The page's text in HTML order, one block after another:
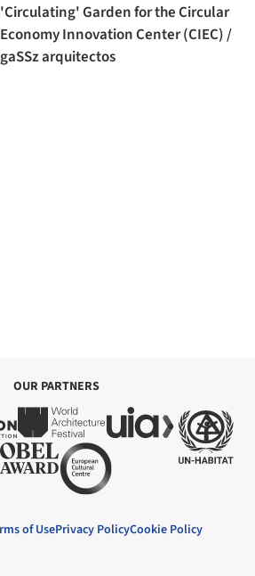
'Circulating' Garden for the Circular
Economy Innovation Center (CIEC) /
gaSSz arquitectos